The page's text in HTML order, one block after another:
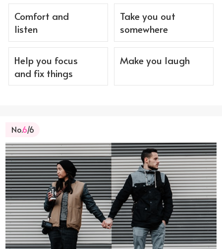
Comfort and
listen
Take you out
somewhere
Help you focus
and fix things
Make you laugh
No.6/6